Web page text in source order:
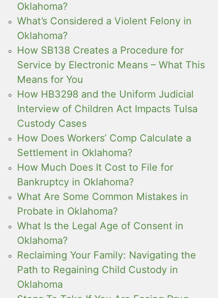
Oklahoma?
What’s Considered a Violent Felony in
Oklahoma?
How SB138 Creates a Procedure for
Service by Electronic Means – What This
Means for You
How HB3298 and the Uniform Judicial
Interview of Children Act Impacts Tulsa
Custody Cases
How Does Workers’ Comp Calculate a
Settlement in Oklahoma?
How Much Does It Cost to File for
Bankruptcy in Oklahoma?
What Are Some Common Mistakes in
Probate in Oklahoma?
What Is the Legal Age of Consent in
Oklahoma?
Reclaiming Your Family: Navigating the
Path to Regaining Child Custody in
Oklahoma